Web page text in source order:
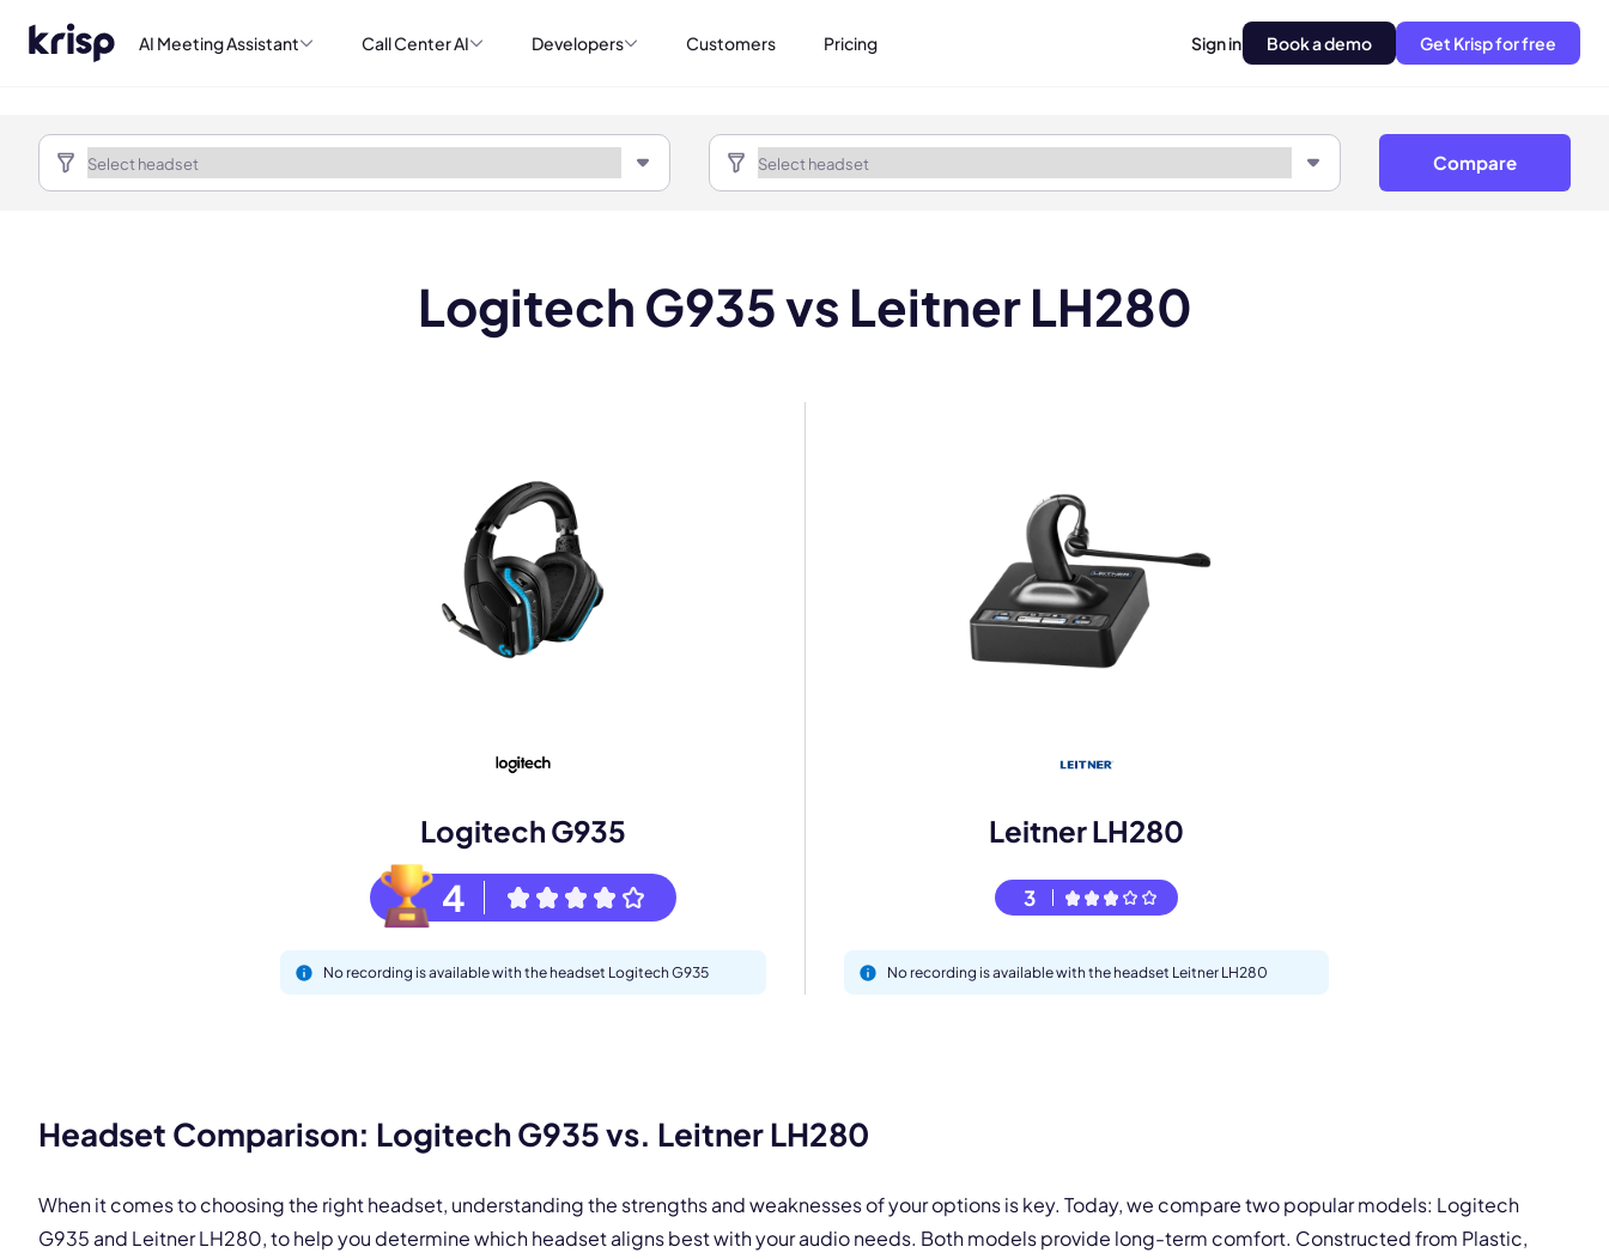
AI Meeting Assistant Call Center AI Developers Customers Pricing Sign in Book a demo Get Krisp for free
Compare
Logitech G935 vs Leitner LH280
Logitech G935
4
No recording is available with the headset Logitech G935
Leitner LH280
3
No recording is available with the headset Leitner LH280
Headset Comparison: Logitech G935 vs. Leitner LH280
When it comes to choosing the right headset, understanding the strengths and weaknesses of your options is key. Today, we compare two popular models: Logitech
G935 and Leitner LH280, to help you determine which headset aligns best with your audio needs. Both models provide long-term comfort. Constructed from Plastic,
Book a demo
Meet with one of our expert to customize Krisp for your needs.
Work Email *
Next